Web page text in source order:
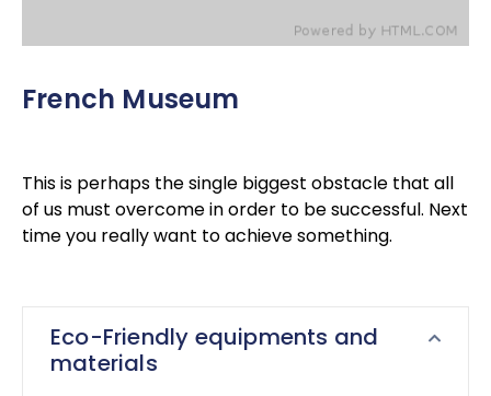
French Museum
This is perhaps the single biggest obstacle that all
of us must overcome in order to be successful. Next
time you really want to achieve something.
Eco-Friendly equipments and
materials